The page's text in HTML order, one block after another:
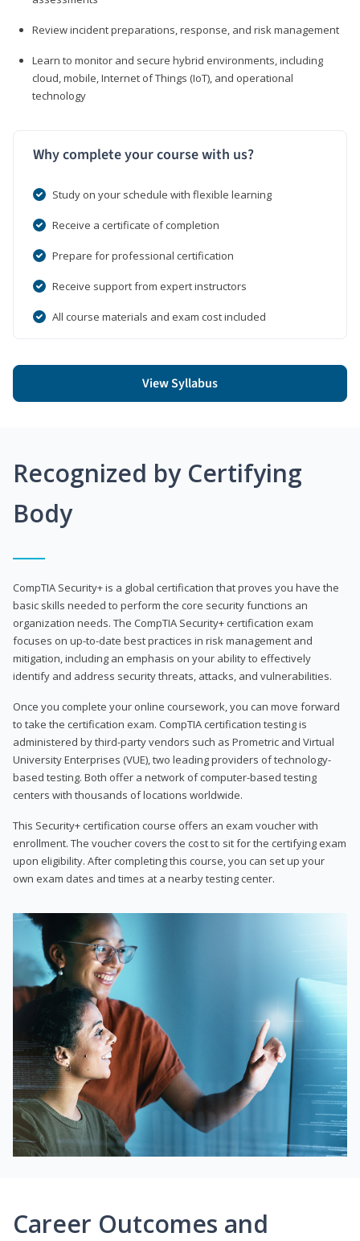
Review incident preparations, response, and risk management
Learn to monitor and secure hybrid environments, including
cloud, mobile, Internet of Things (IoT), and operational
technology
Why complete your course with us?
Study on your schedule with flexible learning
Receive a certificate of completion
Prepare for professional certification
Receive support from expert instructors
All course materials and exam cost included
View Syllabus
Recognized by Certifying
Body
CompTIA Security+ is a global certification that proves you have the
basic skills needed to perform the core security functions an
organization needs. The CompTIA Security+ certification exam
focuses on up-to-date best practices in risk management and
mitigation, including an emphasis on your ability to effectively
identify and address security threats, attacks, and vulnerabilities.
Once you complete your online coursework, you can move forward
to take the certification exam. CompTIA certification testing is
administered by third-party vendors such as Prometric and Virtual
University Enterprises (VUE), two leading providers of technology-
based testing. Both offer a network of computer-based testing
centers with thousands of locations worldwide.
This Security+ certification course offers an exam voucher with
enrollment. The voucher covers the cost to sit for the certifying exam
upon eligibility. After completing this course, you can set up your
own exam dates and times at a nearby testing center.
Career Outcomes and